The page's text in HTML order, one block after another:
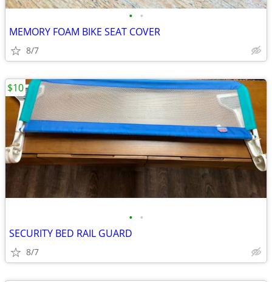
• •
MEMORY FOAM BIKE SEAT COVER
8/7
• •
SECURITY BED RAIL GUARD
8/7
$10